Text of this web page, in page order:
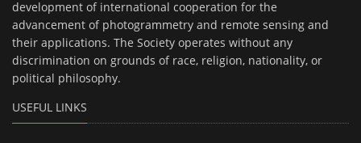
development of international cooperation for the
advancement of photogrammetry and remote sensing and
their applications. The Society operates without any
discrimination on grounds of race, religion, nationality, or
political philosophy.
USEFUL LINKS